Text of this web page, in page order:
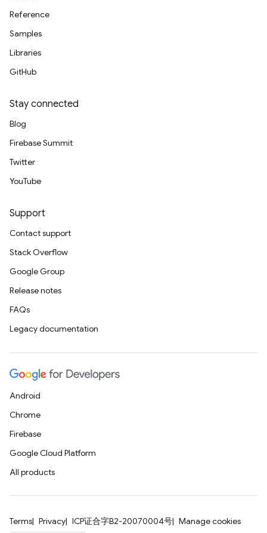
Reference
Samples
Libraries
GitHub
Stay connected
Blog
Firebase Summit
Twitter
YouTube
Support
Contact support
Stack Overflow
Google Group
Release notes
FAQs
Legacy documentation
Android
Chrome
Firebase
Google Cloud Platform
All products
Terms Privacy ICP证合字B2-20070004号 Manage cookies